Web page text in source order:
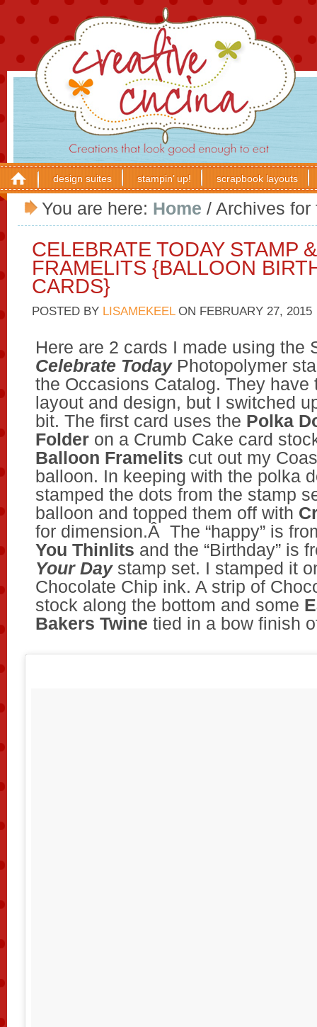
design suites stampin’ up! scrapbook layouts
You are here: Home / Archives for
CELEBRATE TODAY STAMP
FRAMELITS {BALLOON
CARDS}
POSTED BY LISAMEKEELON FEBRUARY 27, 2015
Here are 2 cards I made using the
Celebrate Today Photopolymer
the Occasions Catalog. They have
layout and design, but I switched
bit. The first card uses the Polka
Folder on a Crumb Cake card
Balloon Framelits cut out my
balloon. In keeping with the polka
stamped the dots from the stamp
balloon and topped them off with
for dimension.Â The “happy” is
You Thinlits and the “Birthday” is
Your Daystamp set. I stamped it
Chocolate Chip ink. A strip of
stock along the bottom and some
Bakers Twine tied in a bow finish